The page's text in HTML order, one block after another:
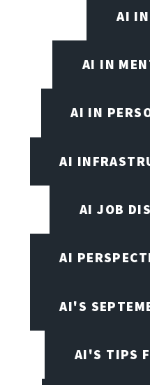
AI
AI IN
AI IN
AI
AI JOB
AI
AI'S
AI'S TIPS